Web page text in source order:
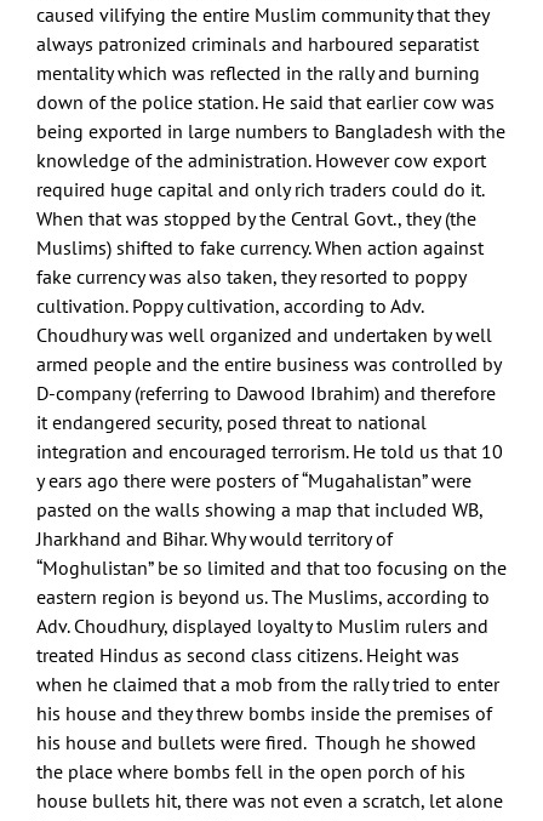
caused vilifying the entire Muslim community that they
always patronized criminals and harboured separatist
mentality which was reflected in the rally and burning
down of the police station. He said that earlier cow was
being exported in large numbers to Bangladesh with the
knowledge of the administration. However cow export
required huge capital and only rich traders could do it.
When that was stopped by the Central Govt., they (the
Muslims) shifted to fake currency. When action against
fake currency was also taken, they resorted to poppy
cultivation. Poppy cultivation, according to Adv.
Choudhury was well organized and undertaken by well
armed people and the entire business was controlled by
D-company (referring to Dawood Ibrahim) and therefore
it endangered security, posed threat to national
integration and encouraged terrorism. He told us that 10
y ears ago there were posters of “Mugahalistan” were
pasted on the walls showing a map that included WB,
Jharkhand and Bihar. Why would territory of
“Moghulistan” be so limited and that too focusing on the
eastern region is beyond us. The Muslims, according to
Adv. Choudhury, displayed loyalty to Muslim rulers and
treated Hindus as second class citizens. Height was
when he claimed that a mob from the rally tried to enter
his house and they threw bombs inside the premises of
his house and bullets were fired. Though he showed
the place where bombs fell in the open porch of his
house bullets hit, there was not even a scratch, let alone